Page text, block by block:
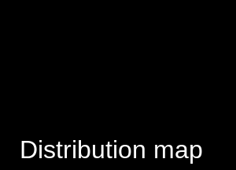
Distribution map